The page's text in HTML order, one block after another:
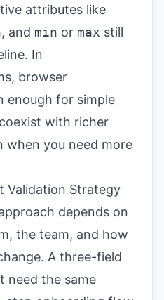
attributes like
, and min or max still
In
browser
enough for simple
with richer
when you need more
Validation Strategy
depends on
the team, and how
A three-field
need the same